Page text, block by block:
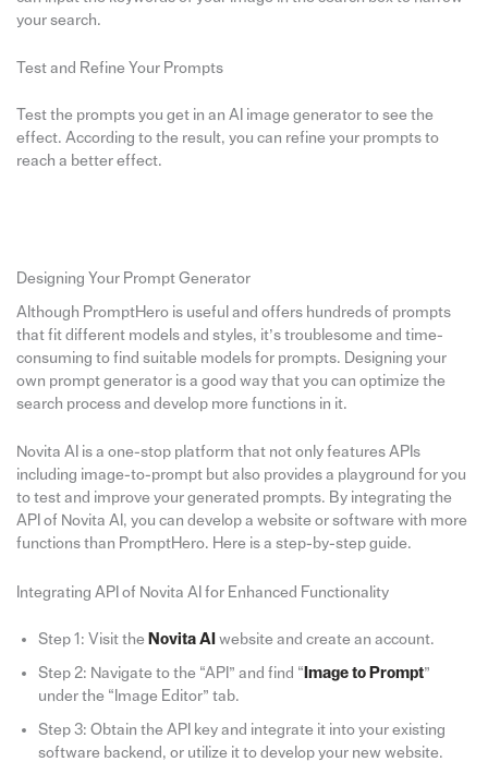
your search.
Test and Refine Your Prompts
Test the prompts you get in an AI image generator to see the
effect. According to the result, you can refine your prompts to
reach a better effect.
Designing Your Prompt Generator
Although PromptHero is useful and offers hundreds of prompts
that fit different models and styles, it’s troublesome and time-
consuming to find suitable models for prompts. Designing your
own prompt generator is a good way that you can optimize the
search process and develop more functions in it.
Novita AI is a one-stop platform that not only features APIs
including image-to-prompt but also provides a playground for you
to test and improve your generated prompts. By integrating the
API of Novita AI, you can develop a website or software with more
functions than PromptHero. Here is a step-by-step guide.
Integrating API of Novita AI for Enhanced Functionality
Step 1: Visit the Novita AI website and create an account.
Step 2: Navigate to the “API” and find “ Image to Prompt”
under the “Image Editor” tab.
Step 3: Obtain the API key and integrate it into your existing
software backend, or utilize it to develop your new website.